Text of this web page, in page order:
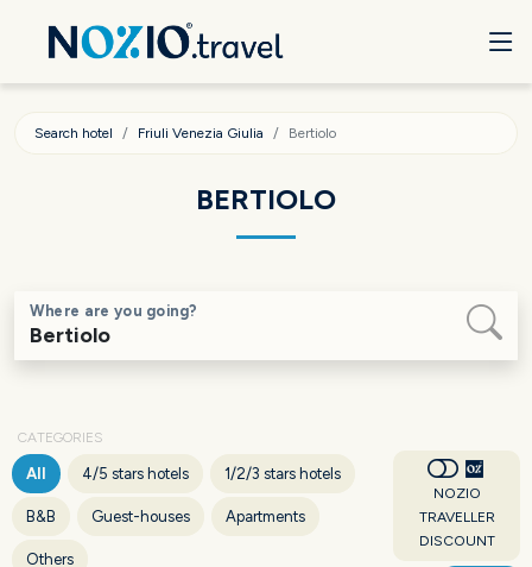
Search hotel Friuli Venezia Giulia Bertiolo
BERTIOLO
Where are you going?
CATEGORIES
All 4/5 stars hotels 1/2/3 stars hotels
B&B Guest-houses Apartments
Others
NOZIO
TRAVELLER
DISCOUNT